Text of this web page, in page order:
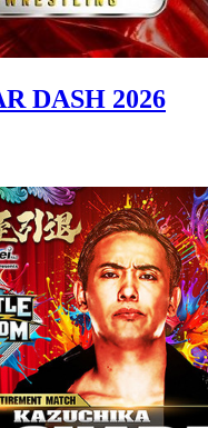
DASH 2026